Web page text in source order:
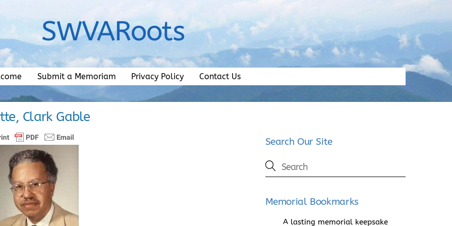
SWVARoots
Submit a Memoriam Privacy Policy Contact Us
Clark Gable
Search Our Site
Memorial Bookmarks
A lasting memorial keepsake